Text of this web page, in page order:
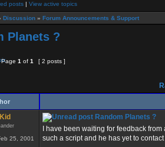
posts | View active topics
Discussion » Forum Announcements & Support
Planets ?
Page 1 of 1
[ 2 posts ]
25, 2001
Random Planets ?
I have been waiting for feedback
such a script and he has yet to contact